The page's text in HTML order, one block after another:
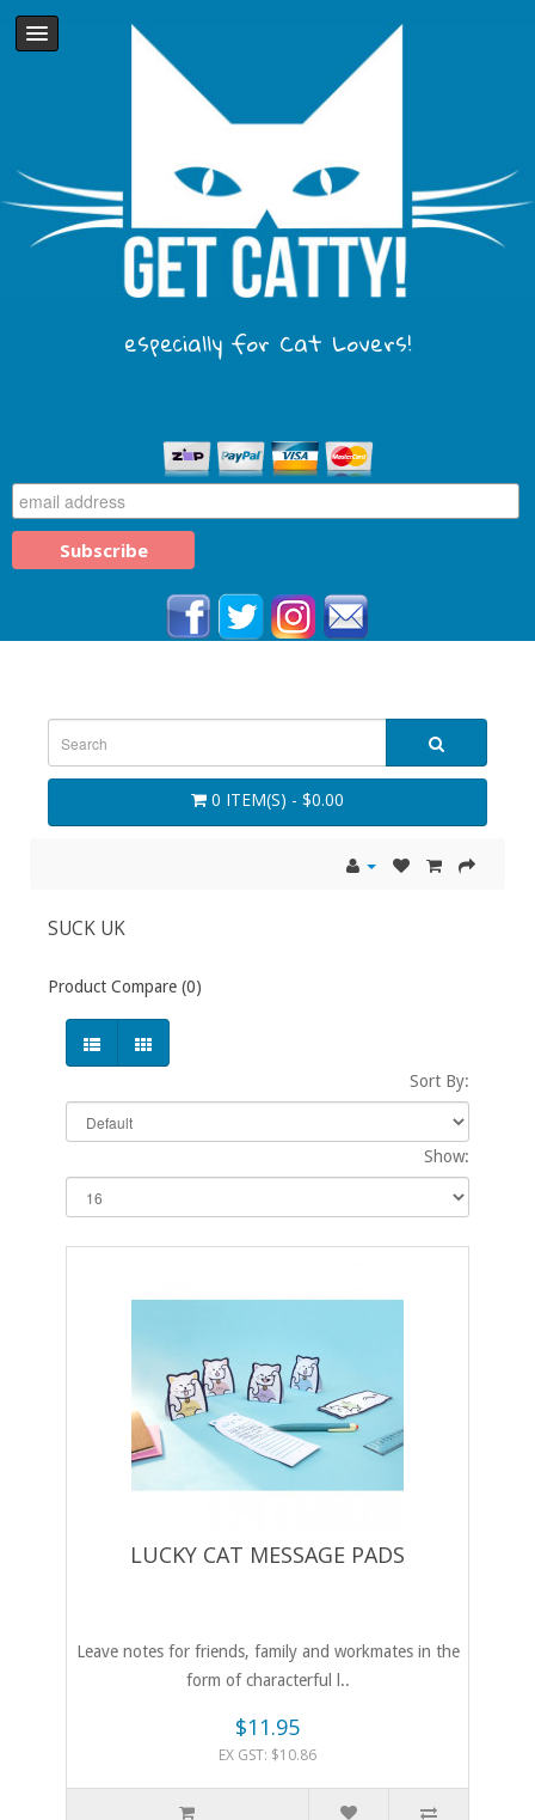
especially for Cat Lovers!
0 ITEM(S) - $0.00
SUCK UK
Product Compare (0)
Sort By:
Show:
LUCKY CAT MESSAGE PADS
Leave notes for friends, family and workmates in the
form of characterful l..
$11.95
EX GST: $10.86